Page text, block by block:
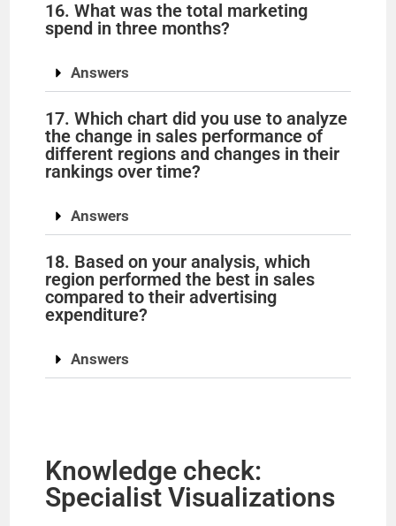
16. What was the total marketing
spend in three months?
Answers
17. Which chart did you use to analyze
the change in sales performance of
different regions and changes in their
rankings over time?
Answers
18. Based on your analysis, which
region performed the best in sales
compared to their advertising
expenditure?
Answers
Knowledge check:
Specialist Visualizations